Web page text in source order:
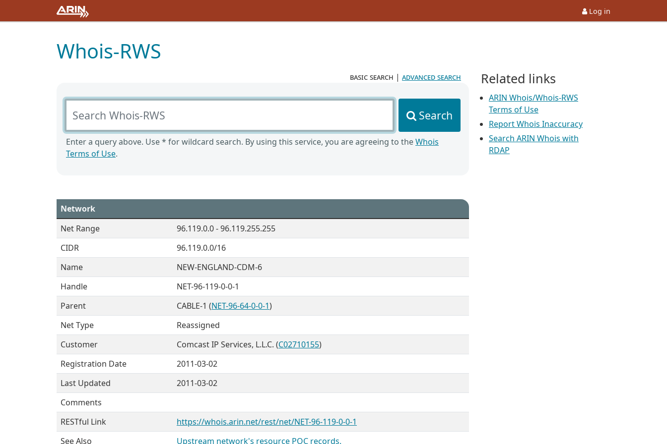
Log in
Whois-RWS
basic search | advanced search
Search Whois-RWS
Search
Enter a query above. Use * for wildcard search. By using this service, you are agreeing to theWhois
Terms of Use.
Network
Net Range
96.119.0.0 - 96.119.255.255
CIDR
96.119.0.0/16
Name
NEW-ENGLAND-CDM-6
Handle
NET-96-119-0-0-1
Parent
CABLE-1 (NET-96-64-0-0-1)
Net Type
Reassigned
Customer
Comcast IP Services, L.L.C. (C02710155)
Registration Date
2011-03-02
Last Updated
2011-03-02
Comments
RESTful Link
https://whois.arin.net/rest/net/NET-96-119-0-0-1
See Also
Upstream network's resource POC records.
Related links
ARIN Whois/Whois-RWS
Terms of Use
Report Whois Inaccuracy
Search ARIN Whois with
RDAP